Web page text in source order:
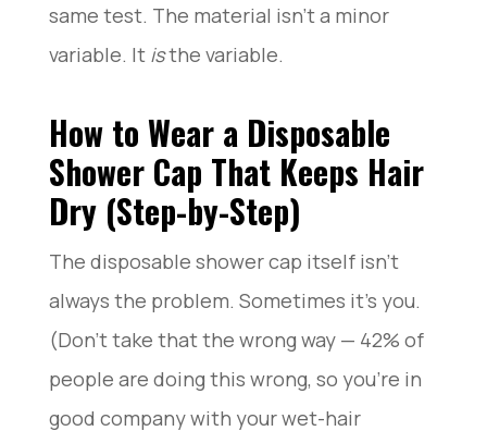
same test. The material isn’t a minor
variable. It isthe variable.
How to Wear a Disposable
Shower Cap That Keeps Hair
Dry (Step-by-Step)
The disposable shower cap itself isn’t
always the problem. Sometimes it’s you.
(Don’t take that the wrong way — 42% of
people are doing this wrong, so you’re in
good company with your wet-hair